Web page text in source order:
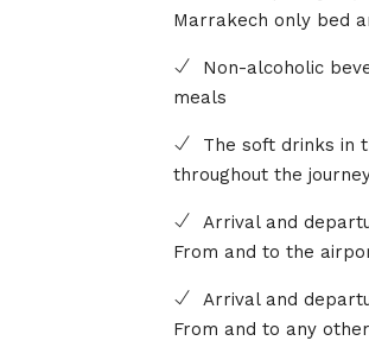
Marrakech only bed
Non-alcoholic
meals
The soft drinks in
throughout the
Arrival and
From and to the
Arrival and
From and to any